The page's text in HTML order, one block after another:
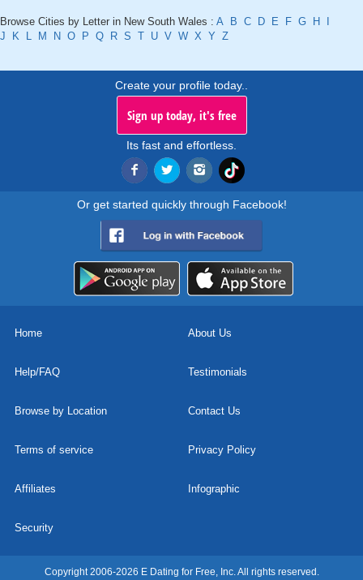
Browse Cities by Letter in New South Wales : A B C D E F G H
J
K L M N O P Q R S T U V W X Y Z
Create your profile today..
Sign up today, it's free
Its fast and effortless.
Or get started quickly through Facebook!
Home About Us
Help/FAQ Testimonials
Browse by Location Contact Us
Terms of service Privacy Policy
Affiliates Infographic
Security
Copyright 2006-2026 E Dating for Free, Inc. All rights reserved.